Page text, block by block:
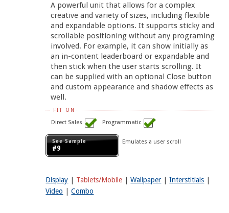
A powerful unit that allows for a complex
creative and variety of sizes, including flexible
and expandable options. It supports sticky and
scrollable positioning without any programing
involved. For example, it can show initially as
an in-content leaderboard or expandable and
then stick when the user starts scrolling. It
can be supplied with an optional Close button
and custom appearance and shadow effects as
well.
FIT ON
Direct Sales Programmatic
See Sample
#9
Emulates a user scroll
Display Tablets/Mobile |Wallpaper |Interstitials
Video |Combo